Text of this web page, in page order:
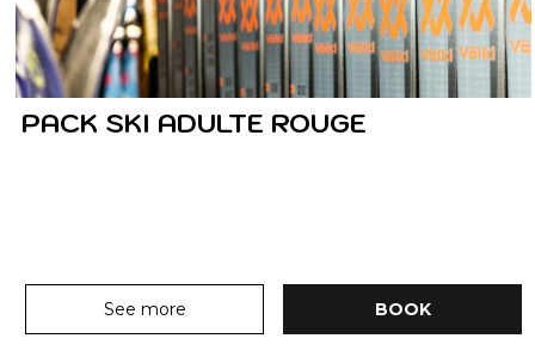
PACK SKI ADULTE ROUGE
See more BOOK